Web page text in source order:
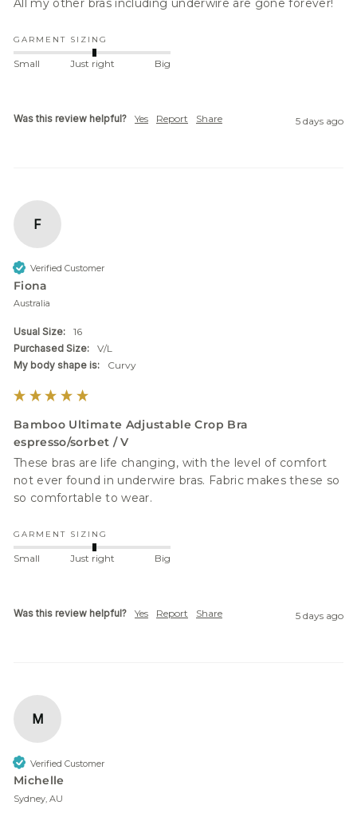
All my other bras including underwire are gone forever!
GARMENT SIZING
Small Just right Big
Was this review helpful? Yes Report Share 5 days ago
F
Verified Customer
Fiona
Australia
Usual Size:
16
Purchased Size:
V/L
My body shape is:
Curvy
Bamboo Ultimate Adjustable Crop Bra
espresso/sorbet / V
These bras are life changing, with the level of comfort
not ever found in underwire bras. Fabric makes these so
GARMENT SIZING
Small Just right Big
Was this review helpful? Yes Report Share 5 days ago
M
Verified Customer
Michelle
Sydney, AU